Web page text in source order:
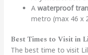
A waterproof
metro (max 46 x
Best Times to Visit in
The best time to visit